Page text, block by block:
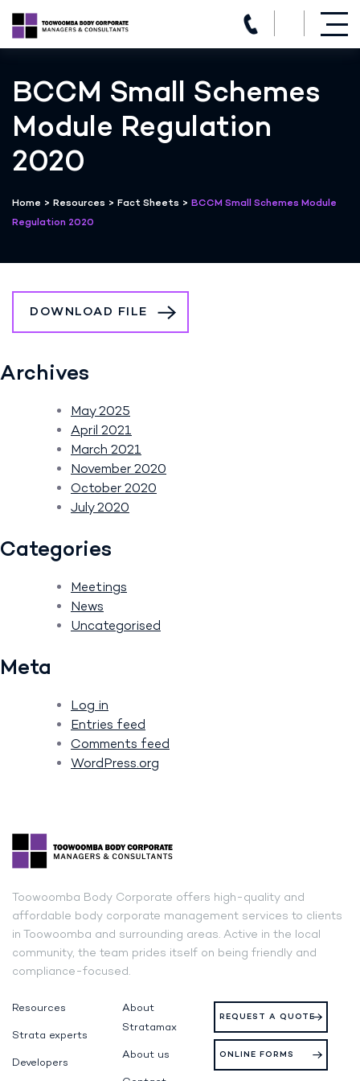
content
BCCM Small Schemes
Module Regulation
2020
Home > Resources > Fact Sheets > BCCM Small Schemes Module
Regulation 2020
DOWNLOAD FILE
Archives
May 2025
April 2021
March 2021
November 2020
October 2020
July 2020
Categories
Meetings
News
Uncategorised
Meta
Log in
Entries feed
Comments feed
WordPress.org
Toowoomba Body Corporate offers high-quality and
affordable body corporate management services to clients
in Toowoomba and surrounding areas. Active in the local
community, the team prides itself on being friendly and
compliance-focused.
Resources
Strata experts
Developers
About
Stratamax
About us
REQUEST A QUOTE
ONLINE FORMS